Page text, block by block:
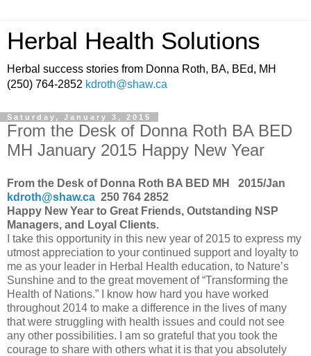
Herbal Health Solutions
Herbal success stories from Donna Roth, BA, BEd, MH
(250) 764-2852 kdroth@shaw.ca
Saturday, January 3, 2015
From the Desk of Donna Roth BA BED
MH January 2015 Happy New Year
From the Desk of Donna Roth BA BED MH 2015/Jan
kdroth@shaw.ca 250 764 2852
Happy New Year to Great Friends, Outstanding NSP
Managers, and Loyal Clients.
I take this opportunity in this new year of 2015 to express my
utmost appreciation to your continued support and loyalty to
me as your leader in Herbal Health education, to Nature’s
Sunshine and to the great movement of “Transforming the
Health of Nations.” I know how hard you have worked
throughout 2014 to make a difference in the lives of many
that were struggling with health issues and could not see
any other possibilities. I am so grateful that you took the
courage to share with others what it is that you absolutely